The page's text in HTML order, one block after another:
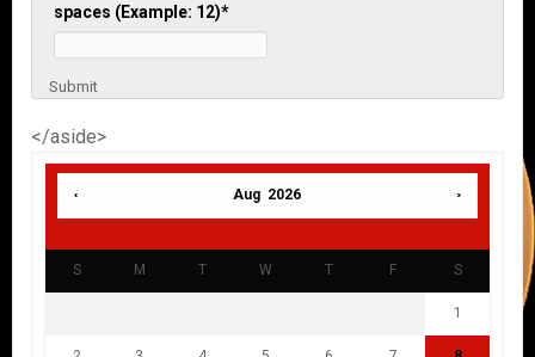
spaces (Example: 12)*
Submit
</aside>
Aug 2026
S M T W T F S
1